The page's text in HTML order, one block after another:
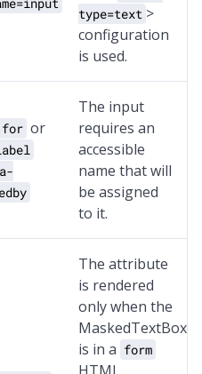
type=text >
configuration
is used.
or
The input
requires an
accessible
name that will
be assigned
to it.
The attribute
is rendered
only when the
MaskedTextBox
is in a form